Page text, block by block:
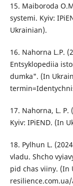
15. Maiboroda
systemi. Kyiv:
Ukrainian).
16. Nahorna L.P.
Entsyklopediia
dumka". (In
17. Nahorna, L.
Kyiv: IPiEND. (In
18. Pylhun L.
vladu. Shcho
pid chas viiny.